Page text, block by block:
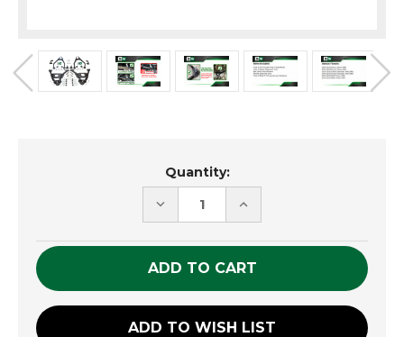
Quantity:
DECREASE
QUANTITY
UNDEFINED
INCREASE
QUANTITY
UNDEFINED
ADD TO WISH LIST